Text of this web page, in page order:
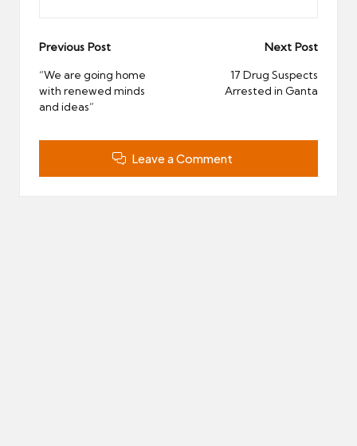
Post
navigation
Previous Post
“We are going home
with renewed minds
and ideas”
Next Post
17 Drug Suspects
Arrested in Ganta
Leave a Comment